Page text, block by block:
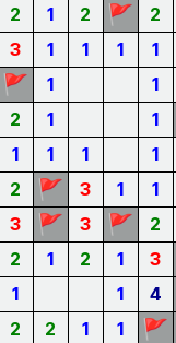
2 1 2 🚩 2
3 1 1 1 1
🚩 1 1
2 1 1
1 1 1 1
2 🚩 3 1 1
3 🚩 3 🚩 2
2 1 2 1 3
1 1 4
2 2 1 1 🚩